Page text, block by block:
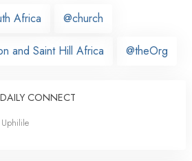
Africa @church
and Saint Hill Africa @theOrg
DAILY CONNECT